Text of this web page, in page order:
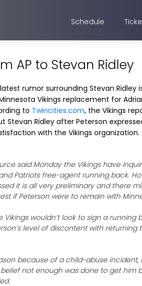
Schedule
AP to Stevan Ridley
rumor surrounding Stevan Ridley
Vikings replacement for
to Twincities.com, the Vikings
Stevan Ridley after Peterson
with the Vikings organization.
said Monday the Vikings have
Patriots free-agent running back.
it is all very preliminary and there
if Peterson were to remain with
wouldn’t look to sign a running
level of discontent with returning
because of a child-abuse incident,
not enough was done to get him